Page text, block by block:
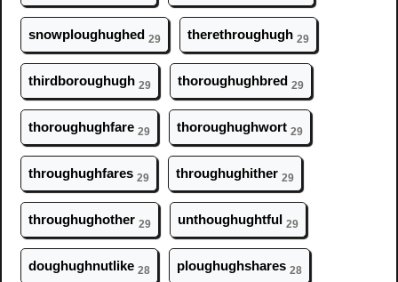
snowploughughed 29 therethroughugh 29
thirdboroughugh 29 thoroughughbred 29
thoroughughfare 29 thoroughughwort 29
throughughfares 29 throughughither 29
throughughother 29 unthoughughtful 29
doughughnutlike 28 ploughughshares 28